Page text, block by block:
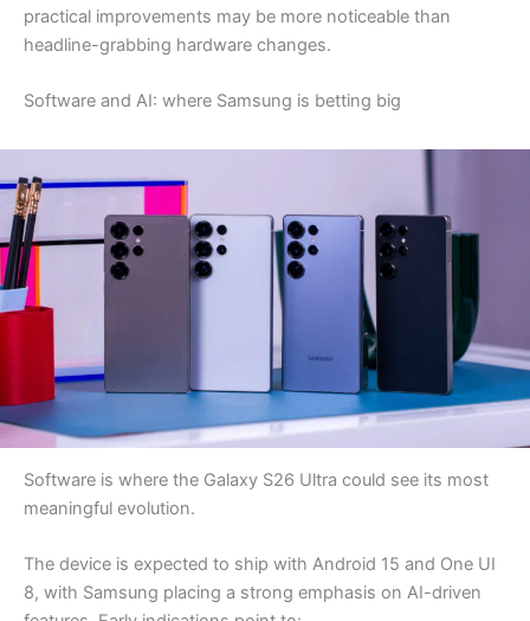
practical improvements may be more noticeable than
headline-grabbing hardware changes.
Software and AI: where Samsung is betting big
Software is where the Galaxy S26 Ultra could see its most
meaningful evolution.
The device is expected to ship with Android 15 and One UI
8, with Samsung placing a strong emphasis on AI-driven